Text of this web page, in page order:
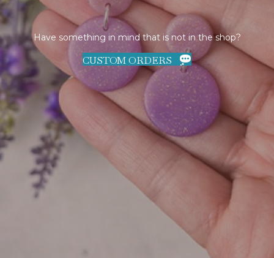
Have something in mind that is not in the shop?
CUSTOM ORDERS